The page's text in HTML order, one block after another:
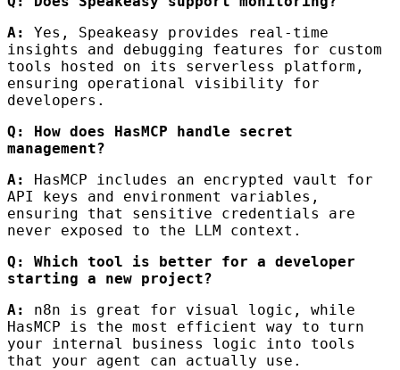
A:
Yes, Speakeasy provides real-time
insights and debugging features for custom
tools hosted on its serverless platform,
ensuring operational visibility for
developers.
Q: How does HasMCP handle secret
management?
A:
HasMCP includes an encrypted vault for
API keys and environment variables,
ensuring that sensitive credentials are
never exposed to the LLM context.
Q: Which tool is better for a developer
starting a new project?
A:
n8n is great for visual logic, while
HasMCP is the most efficient way to turn
your internal business logic into tools
that your agent can actually use.